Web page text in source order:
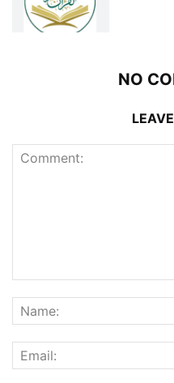
NO